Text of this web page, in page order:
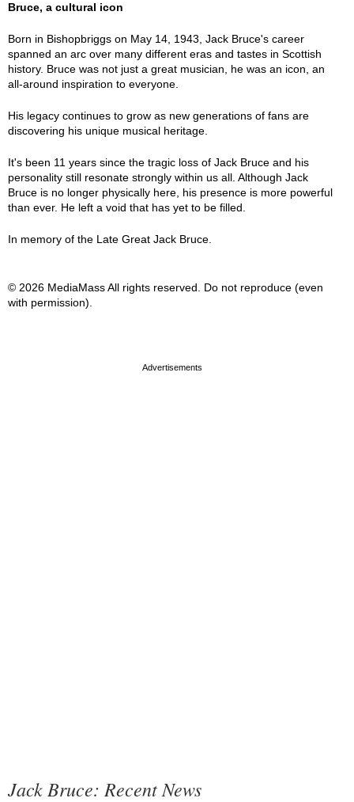
Bruce, a cultural icon
Born in Bishopbriggs on May 14, 1943, Jack Bruce's career
spanned an arc over many different eras and tastes in Scottish
history. Bruce was not just a great musician, he was an icon, an
all-around inspiration to everyone.
His legacy continues to grow as new generations of fans are
discovering his unique musical heritage.
It's been 11 years since the tragic loss of Jack Bruce and his
personality still resonate strongly within us all. Although Jack
Bruce is no longer physically here, his presence is more powerful
than ever. He left a void that has yet to be filled.
In memory of the Late Great Jack Bruce.
© 2026 MediaMass All rights reserved. Do not reproduce (even
with permission).
Jack Bruce: Recent News